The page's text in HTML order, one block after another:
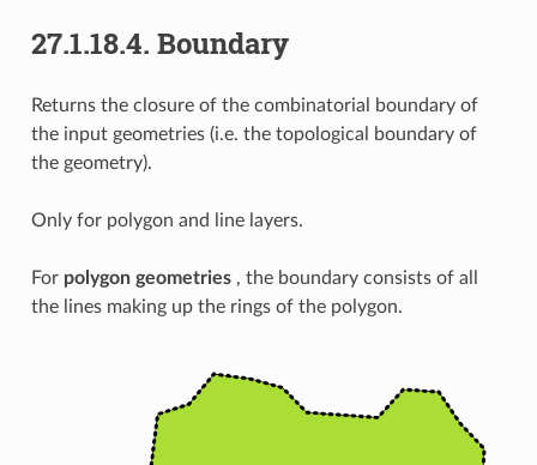
27.1.18.4. Boundary
Returns the closure of the combinatorial boundary of
the input geometries (i.e. the topological boundary of
the geometry).
Only for polygon and line layers.
For polygon geometries, the boundary consists of all
the lines making up the rings of the polygon.